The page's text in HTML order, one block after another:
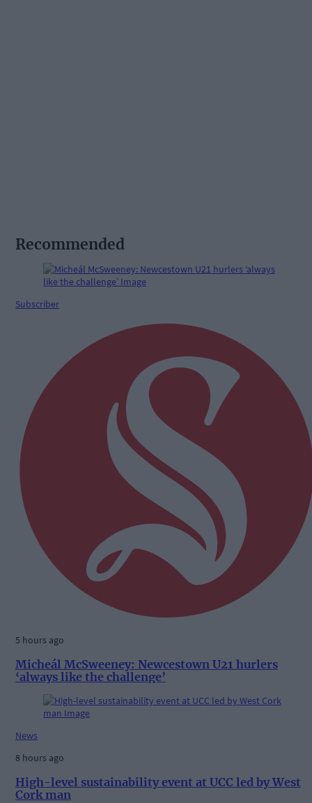
Recommended
Subscriber
5 hours ago
Micheál McSweeney: Newcestown U21 hurlers
‘always like the challenge’
News
8 hours ago
High-level sustainability event at UCC led by West
Cork man